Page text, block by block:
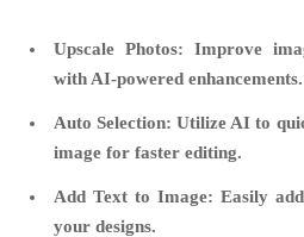
Upscale Photos: Improve
with AI-powered enhancements.
Auto Selection: Utilize AI to
image for faster editing.
Add Text to Image: Easily
your designs.